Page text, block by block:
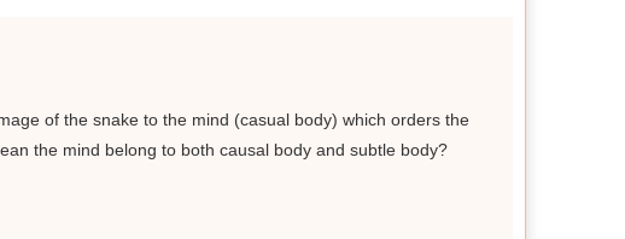
of the snake to the mind (casual body) which orders the
the mind belong to both causal body and subtle body?